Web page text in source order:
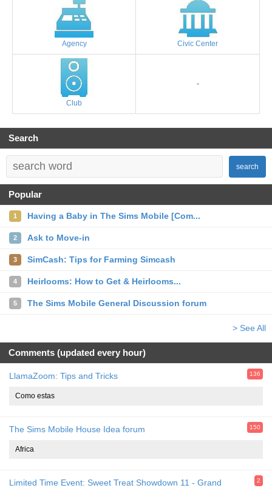
Agency Civic Center
Club
-
Search
search
Popular
1 Having a Baby in The Sims Mobile [Com...
2 Ask to Move-in
3 SimCash: Tips for Farming Simcash
4 Heirlooms: How to Get & Heirlooms...
5 The Sims Mobile General Discussion forum
> See All
Comments (updated every hour)
LlamaZoom: Tips and Tricks 136
Como estas
The Sims Mobile House Idea forum 150
Africa
Limited Time Event: Sweet Treat Showdown 11 - Grand
2